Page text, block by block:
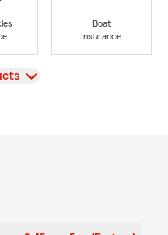
Boat
Insurance